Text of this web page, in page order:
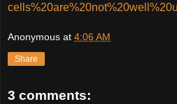
Anonymous at 4:06 AM
Share
3 comments: